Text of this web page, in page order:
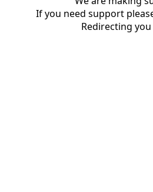
If you need support
Redirecting